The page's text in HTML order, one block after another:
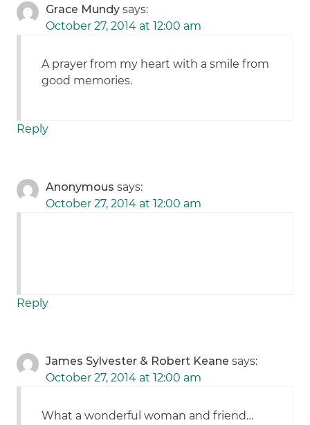
Grace Mundy says:
October 27, 2014 at 12:00 am
A prayer from my heart with a smile from
good memories.
Reply
Anonymous says:
October 27, 2014 at 12:00 am
Reply
James Sylvester & Robert Keane says:
October 27, 2014 at 12:00 am
What a wonderful woman and friend…